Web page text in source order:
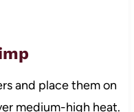
and place them on
medium-high heat.